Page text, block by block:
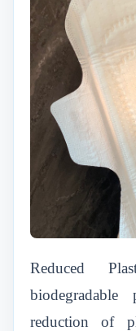
Reduced
reduction of